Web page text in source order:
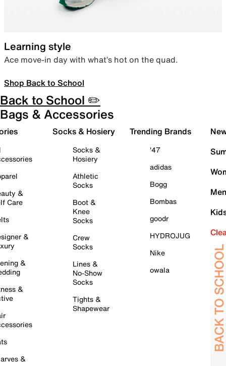
Learning style
Ace move-in day with what’s hot on the quad.
Shop Back to School
Back to School ✏️
Bags & Accessories
&
Care
&
&
&
&
Socks & Hosiery
Socks &
Hosiery
Athletic
Socks
Boot &
Knee
Socks
Crew
Socks
Lines &
No-Show
Socks
Tights &
Shapewear
Trending Brands
'47
adidas
Bogg
Bombas
goodr
HYDROJUG
Nike
owala